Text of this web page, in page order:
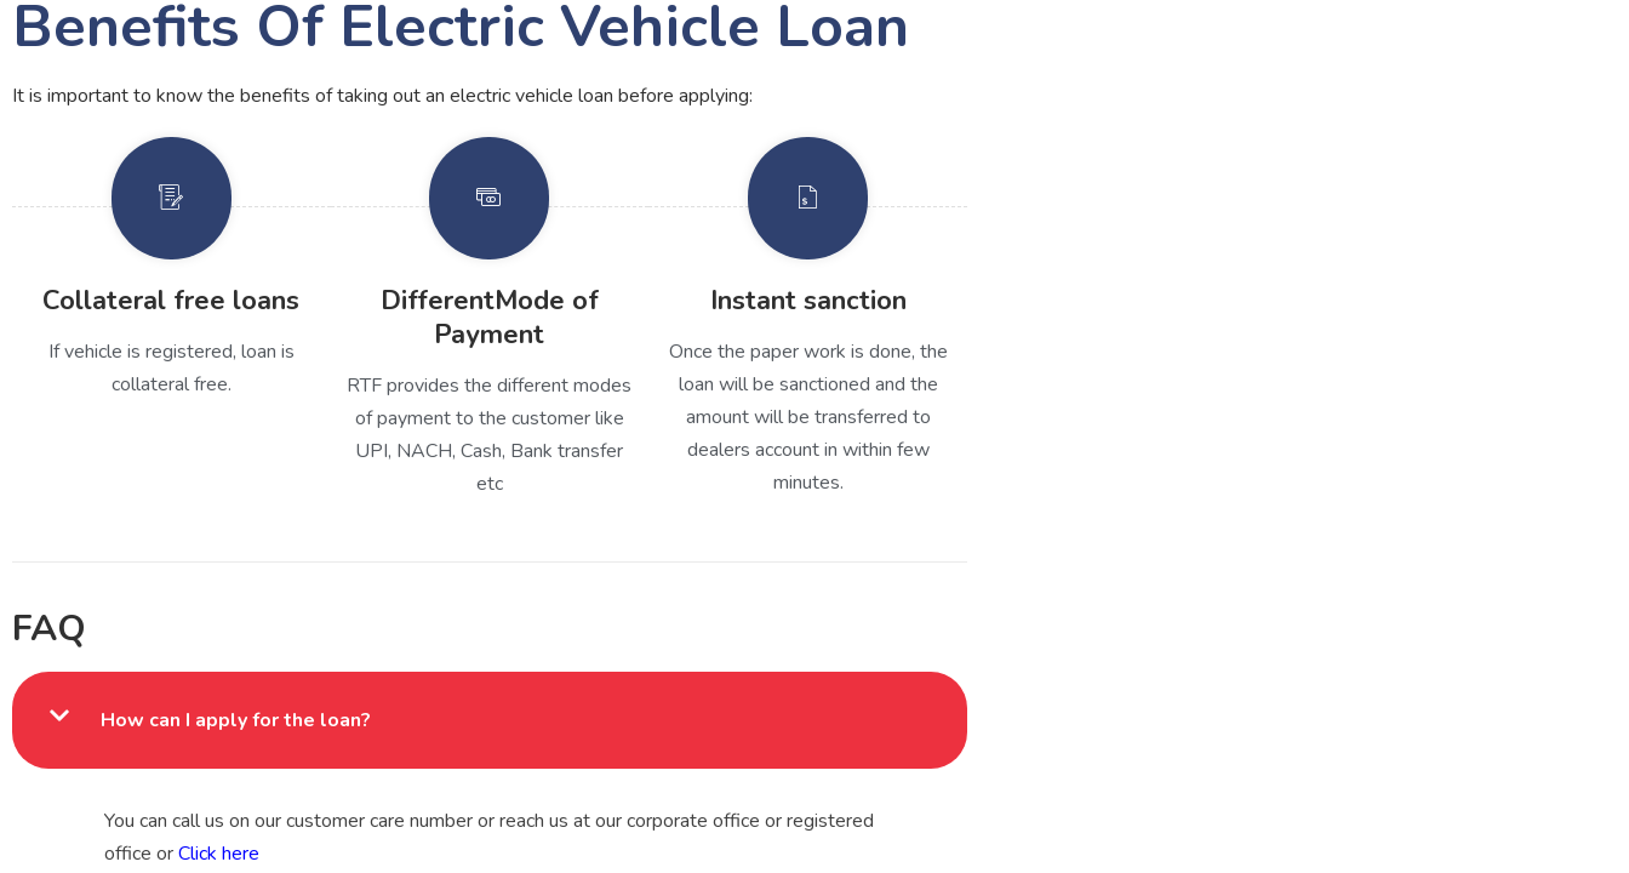
Benefits Of Electric Vehicle Loan
It is important to know the benefits of taking out an electric vehicle loan before applying:
Collateral free loans
If vehicle is registered, loan is
collateral free.
DifferentMode of
Payment
RTF provides the different modes
of payment to the customer like
UPI, NACH, Cash, Bank transfer
etc
Instant sanction
Once the paper work is done, the
loan will be sanctioned and the
amount will be transferred to
dealers account in within few
minutes.
FAQ
How can I apply for the loan?
You can call us on our customer care number or reach us at our corporate office or registered
office orClick here